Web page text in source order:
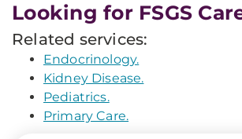
Looking for FSGS
Related services:
Endocrinology.
Kidney Disease.
Pediatrics.
Primary Care.